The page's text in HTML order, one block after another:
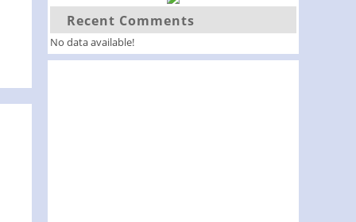
Recent Comments
No data available!